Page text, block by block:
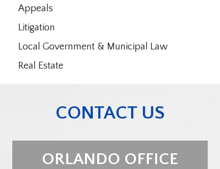
Appeals
Litigation
Local Government & Municipal Law
Real Estate
CONTACT US
ORLANDO OFFICE